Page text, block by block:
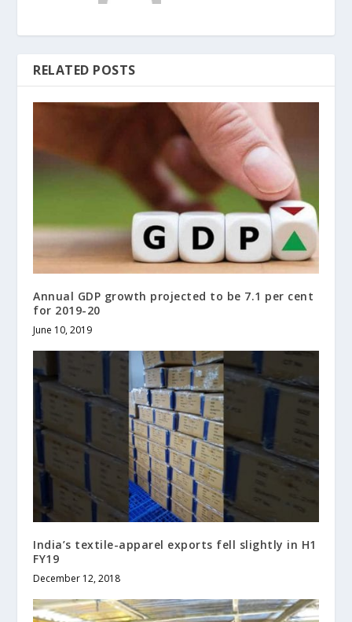
RELATED POSTS
Annual GDP growth projected to be 7.1 per cent
for 2019-20
June 10, 2019
India’s textile-apparel exports fell slightly in H1
FY19
December 12, 2018